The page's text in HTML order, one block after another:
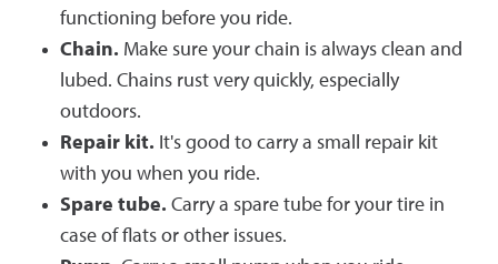
functioning before you ride.
Chain. Make sure your chain is always clean and
lubed. Chains rust very quickly, especially
outdoors.
Repair kit. It's good to carry a small repair kit
with you when you ride.
Spare tube. Carry a spare tube for your tire in
case of flats or other issues.